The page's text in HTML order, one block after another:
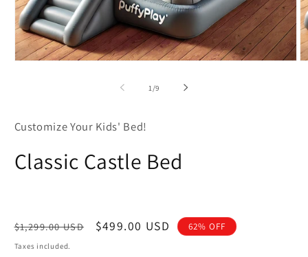
1 /of
9
Customize Your Kids' Bed!
Classic Castle Bed
Regular
price
$1,299.00 USD
Sale
$499.00 USD 62% OFF
Taxes included.